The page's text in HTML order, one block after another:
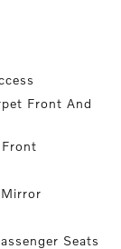
Front And
Seats